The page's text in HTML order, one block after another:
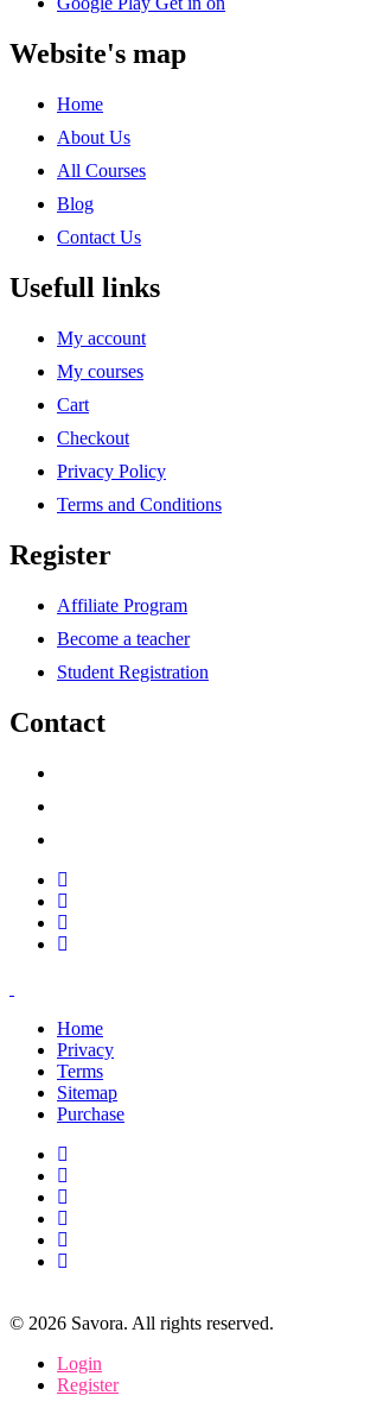
Website's map
Home
About Us
All Courses
Blog
Contact Us
Usefull links
My account
My courses
Cart
Checkout
Privacy Policy
Terms and Conditions
Register
Affiliate Program
Become a teacher
Student Registration
Contact
Home
Privacy
Terms
Sitemap
Purchase
© 2026 Savora. All rights reserved.
Login
Register